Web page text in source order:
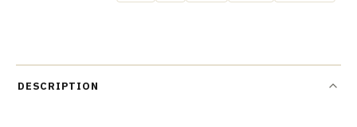
DESCRIPTION